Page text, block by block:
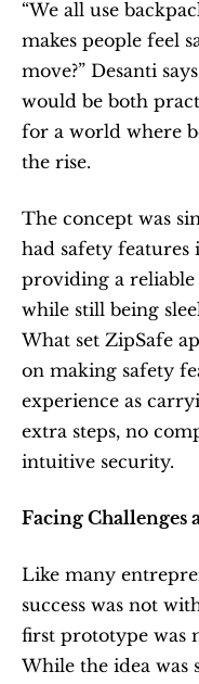
“We all use
makes people feel
move?” Desanti
would be both
for a world where
the rise.
The concept was
had safety features
providing a reliable
while still being
What set ZipSafe
on making safety
experience as
extra steps, no
intuitive security.
Facing Challenges
Like many
success was not
first prototype was
While the idea was